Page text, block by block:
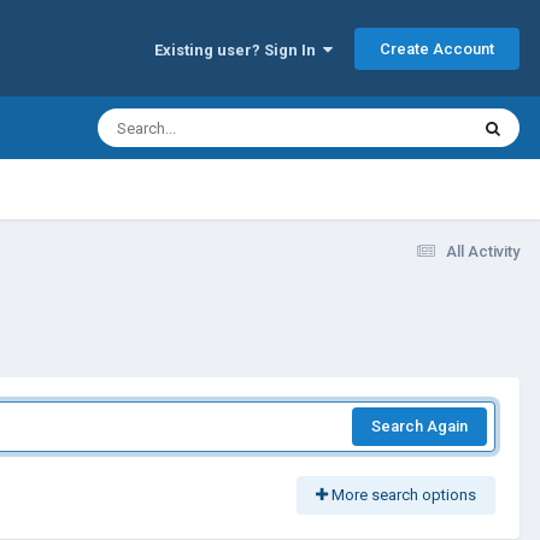
Existing user? Sign In Create Account
All Activity
Search Again
More search options